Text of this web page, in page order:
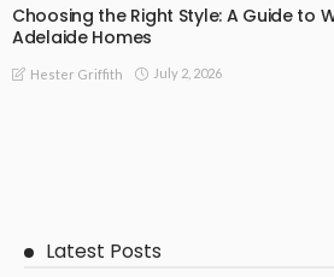
Choosing the Right Style: A Guide to
Adelaide Homes
Hester Griffith July 2, 2026
Latest Posts